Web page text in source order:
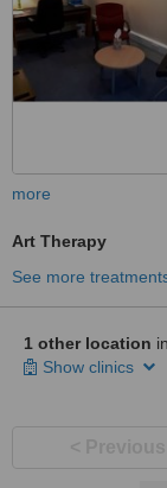
more
Art Therapy
See more
1 other location
Show clinics